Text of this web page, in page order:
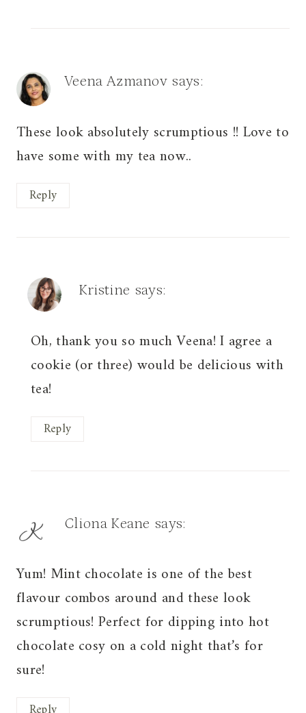
Veena Azmanov says:
These look absolutely scrumptious !! Love to
have some with my tea now..
Reply
Kristine says:
Oh, thank you so much Veena! I agree a
cookie (or three) would be delicious with
tea!
Reply
Cliona Keane says:
Yum! Mint chocolate is one of the best
flavour combos around and these look
scrumptious! Perfect for dipping into hot
chocolate cosy on a cold night that’s for
sure!